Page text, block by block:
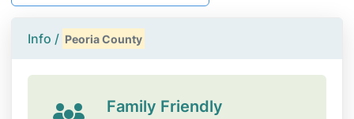
Info / Peoria County
Family Friendly